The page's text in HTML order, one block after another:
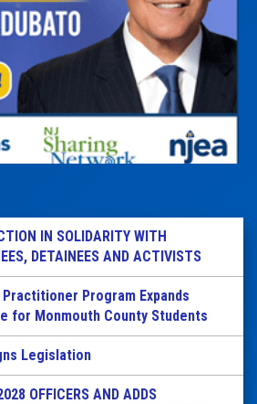
IN SOLIDARITY WITH
DETAINEES AND ACTIVISTS
Program Expands
for Monmouth County Students
Legislation
OFFICERS AND ADDS